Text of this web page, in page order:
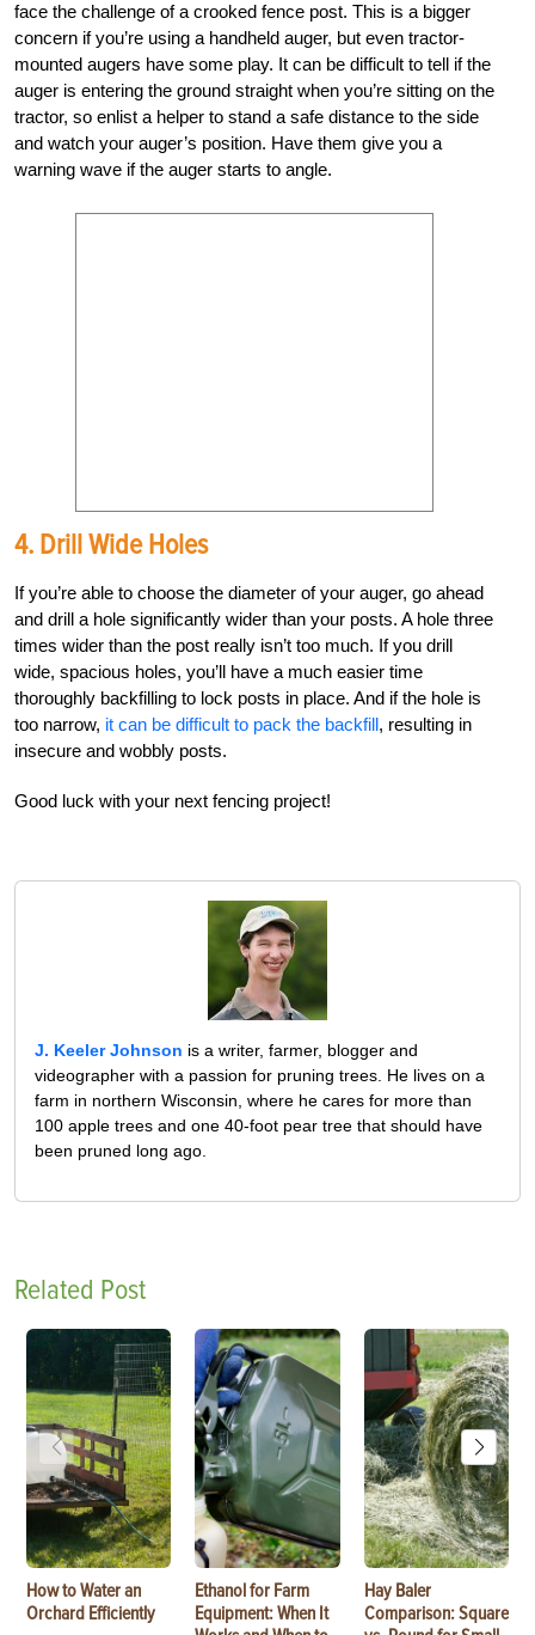
face the challenge of a crooked fence post. This is a bigger
concern if you’re using a handheld auger, but even tractor-
mounted augers have some play. It can be difficult to tell if the
auger is entering the ground straight when you’re sitting on the
tractor, so enlist a helper to stand a safe distance to the side
and watch your auger’s position. Have them give you a
warning wave if the auger starts to angle.
4. Drill Wide Holes
If you’re able to choose the diameter of your auger, go ahead
and drill a hole significantly wider than your posts. A hole three
times wider than the post really isn’t too much. If you drill
wide, spacious holes, you’ll have a much easier time
thoroughly backfilling to lock posts in place. And if the hole is
too narrow, it can be difficult to pack the backfill, resulting in
insecure and wobbly posts.
Good luck with your next fencing project!
J. Keeler Johnson is a writer, farmer, blogger and
videographer with a passion for pruning trees. He lives on a
farm in northern Wisconsin, where he cares for more than
100 apple trees and one 40-foot pear tree that should have
been pruned long ago.
Related Post
How to Water an
Orchard Efficiently
Ethanol for Farm
Equipment: When It
Hay Baler
Comparison: Square